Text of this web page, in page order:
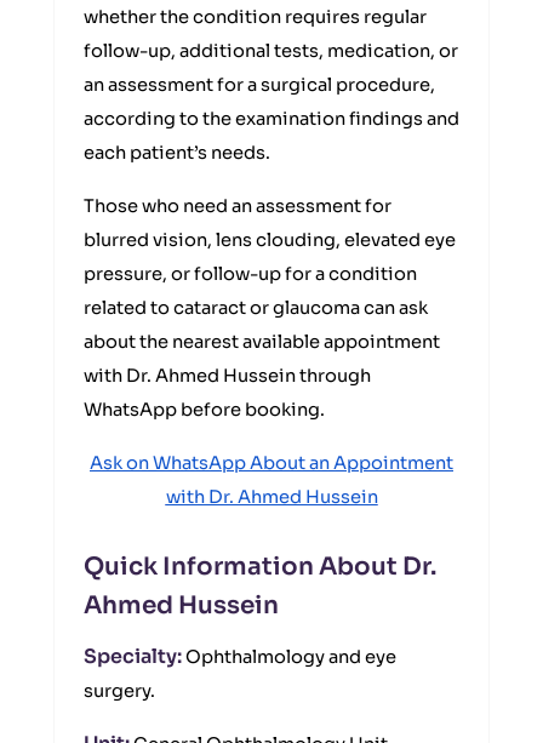
whether the condition requires regular
follow-up, additional tests, medication, or
an assessment for a surgical procedure,
according to the examination findings and
each patient’s needs.
Those who need an assessment for
blurred vision, lens clouding, elevated eye
pressure, or follow-up for a condition
related to cataract or glaucoma can ask
about the nearest available appointment
with Dr. Ahmed Hussein through
WhatsApp before booking.
Ask on WhatsApp About an Appointment
with Dr. Ahmed Hussein
Quick Information About Dr.
Ahmed Hussein
Specialty:Ophthalmology and eye
surgery.